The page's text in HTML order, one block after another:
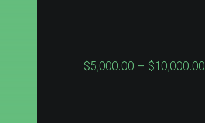
$5,000.00 – $10,000.00